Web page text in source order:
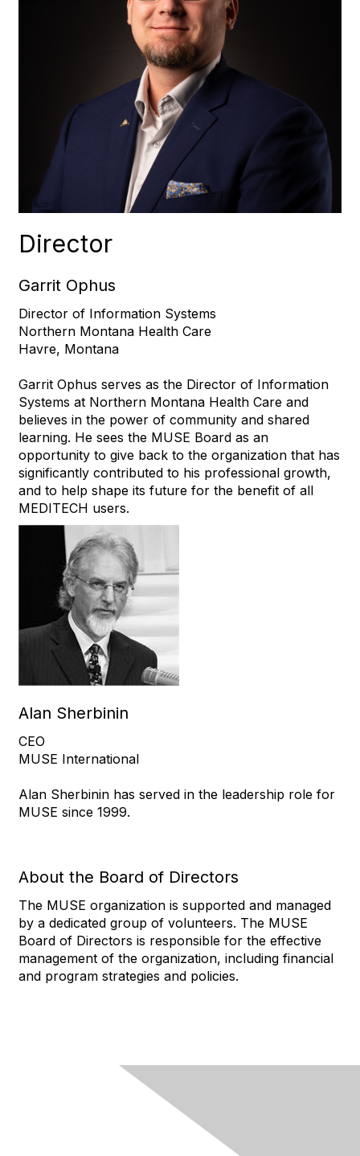
Director
Garrit Ophus
Director of Information Systems
Northern Montana Health Care
Havre, Montana
Garrit Ophus serves as the Director of Information
Systems at Northern Montana Health Care and
believes in the power of community and shared
learning. He sees the MUSE Board as an
opportunity to give back to the organization that has
significantly contributed to his professional growth,
and to help shape its future for the benefit of all
MEDITECH users.
Alan Sherbinin
CEO
MUSE International
Alan Sherbinin has served in the leadership role for
MUSE since 1999.
About the Board of Directors
The MUSE organization is supported and managed
by a dedicated group of volunteers. The MUSE
Board of Directors is responsible for the effective
management of the organization, including financial
and program strategies and policies.